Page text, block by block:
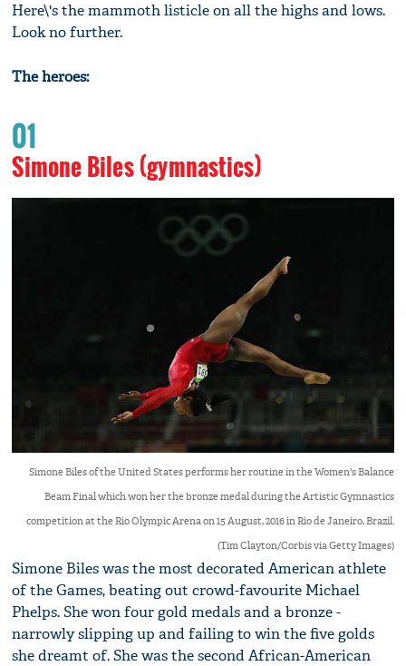
Here\'s the mammoth listicle on all the highs and lows.
Look no further.
The heroes:
01
Simone Biles (gymnastics)
Simone Biles of the United States performs her routine in the Women's Balance
Beam Final which won her the bronze medal during the Artistic Gymnastics
competition at the Rio Olympic Arena on 15 August, 2016 in Rio de Janeiro, Brazil.
(Tim Clayton/Corbis via Getty Images)
Simone Biles was the most decorated American athlete
of the Games, beating out crowd-favourite Michael
Phelps. She won four gold medals and a bronze -
narrowly slipping up and failing to win the five golds
she dreamt of. She was the second African-American